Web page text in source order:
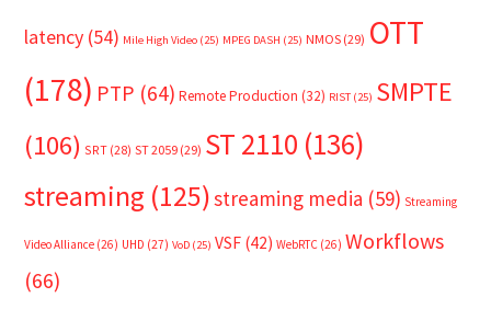
latency (54) Mile High Video (25) MPEG DASH (25) NMOS (29) OTT
(178) PTP (64) Remote Production (32) RIST (25) SMPTE
(106) SRT (28) ST 2059 (29) ST 2110 (136)
streaming (125)streaming media (59) Streaming
Video Alliance (26) UHD (27) VoD (25) VSF (42) WebRTC (26) Workflows
(66)